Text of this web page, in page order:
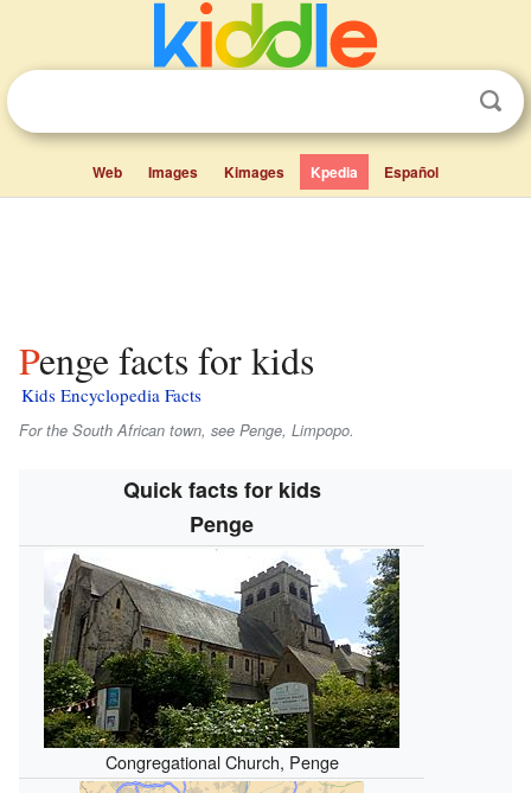
Web Images Kimages Kpedia Español
Penge facts for kids
Kids Encyclopedia Facts
For the South African town, see Penge, Limpopo.
Quick facts for kids
Penge
Congregational Church, Penge